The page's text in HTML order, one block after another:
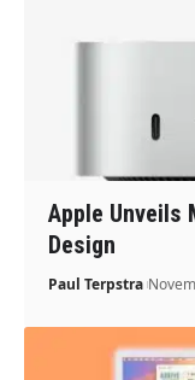
Apple Unveils
Design
Paul Terpstra